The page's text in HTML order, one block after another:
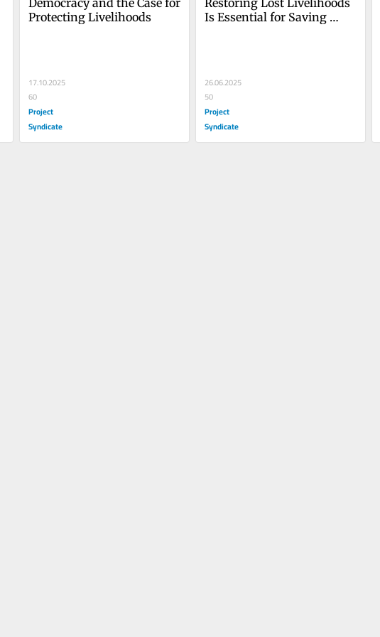
Protecting Livelihoods
17.10.2025
60
Project
Syndicate
Is Essential for Saving
26.06.2025
50
Project
Syndicate